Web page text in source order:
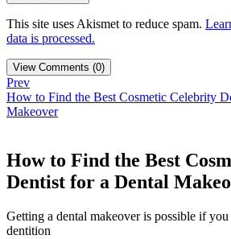
This site uses Akismet to reduce spam.
data is processed.
View Comments (0)
Prev
How to Find the Best Cosmetic Celebrity
Makeover
How to Find the Best
Dentist for a Dental
Getting a dental makeover is possible if
dentition